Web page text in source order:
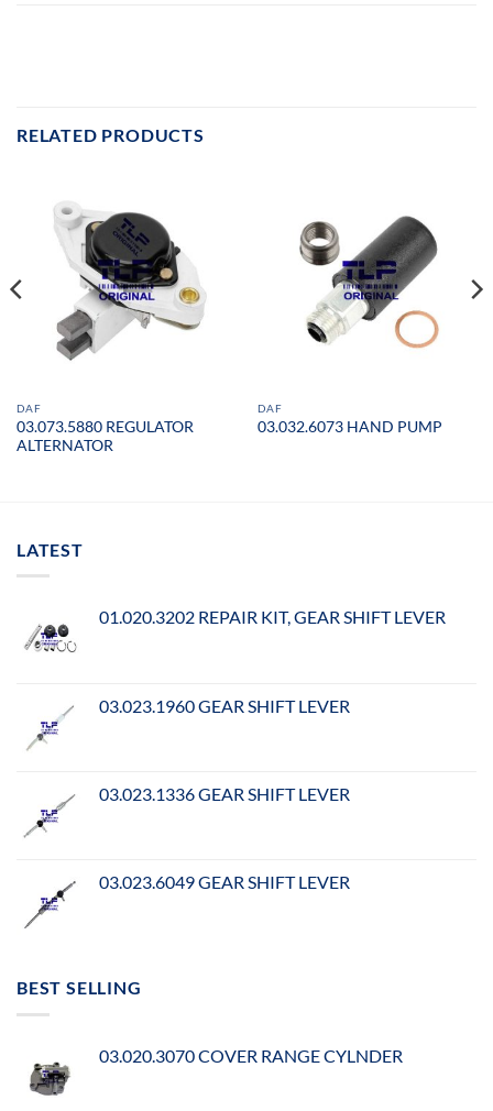
RELATED PRODUCTS
DAF
03.073.5880 REGULATOR
ALTERNATOR
DAF
03.032.6073 HAND PUMP
LATEST
01.020.3202 REPAIR KIT, GEAR SHIFT LEVER
03.023.1960 GEAR SHIFT LEVER
03.023.1336 GEAR SHIFT LEVER
03.023.6049 GEAR SHIFT LEVER
BEST SELLING
03.020.3070 COVER RANGE CYLNDER